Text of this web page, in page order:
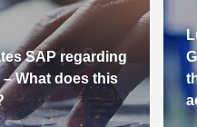
"Der Titelschutz von
1997
"Post", in: IP-Rechts-
Heft 1/10, S. 7-8
SAP regarding
What does this